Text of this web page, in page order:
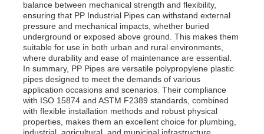
balance between mechanical strength and flexibility,
ensuring that PP Industrial Pipes can withstand external
pressure and mechanical impacts, whether buried
underground or exposed above ground. This makes them
suitable for use in both urban and rural environments,
where durability and ease of maintenance are essential.
In summary, PP Pipes are versatile polypropylene plastic
pipes designed to meet the demands of various
application occasions and scenarios. Their compliance
with ISO 15874 and ASTM F2389 standards, combined
with flexible installation methods and robust physical
properties, makes them an excellent choice for plumbing,